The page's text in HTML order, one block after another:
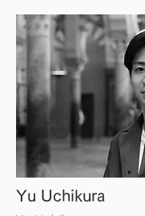
Yu Uchikura